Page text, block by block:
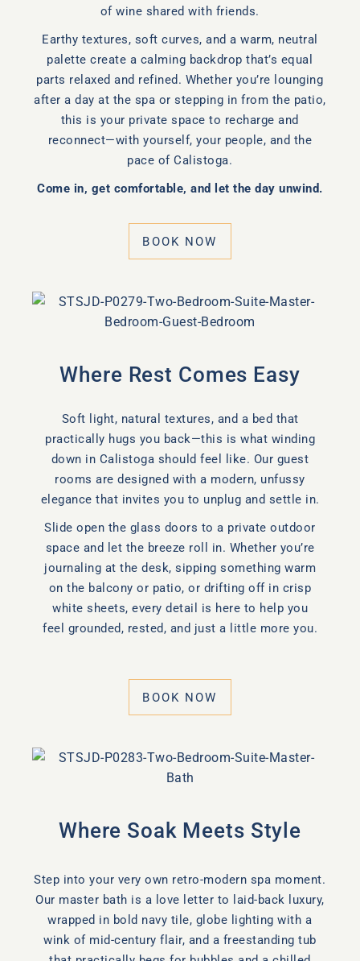
of wine shared with friends.
Earthy textures, soft curves, and a warm, neutral
palette create a calming backdrop that’s equal
parts relaxed and refined. Whether you’re lounging
after a day at the spa or stepping in from the patio,
this is your private space to recharge and
reconnect—with yourself, your people, and the
pace of Calistoga.
Come in, get comfortable, and let the day unwind.
BOOK NOW
Where Rest Comes Easy
Soft light, natural textures, and a bed that
practically hugs you back—this is what winding
down in Calistoga should feel like. Our guest
rooms are designed with a modern, unfussy
elegance that invites you to unplug and settle in.
Slide open the glass doors to a private outdoor
space and let the breeze roll in. Whether you’re
journaling at the desk, sipping something warm
on the balcony or patio, or drifting off in crisp
white sheets, every detail is here to help you
feel grounded, rested, and just a little more you.
BOOK NOW
Where Soak Meets Style
Step into your very own retro-modern spa moment.
Our master bath is a love letter to laid-back luxury,
wrapped in bold navy tile, globe lighting with a
wink of mid-century flair, and a freestanding tub